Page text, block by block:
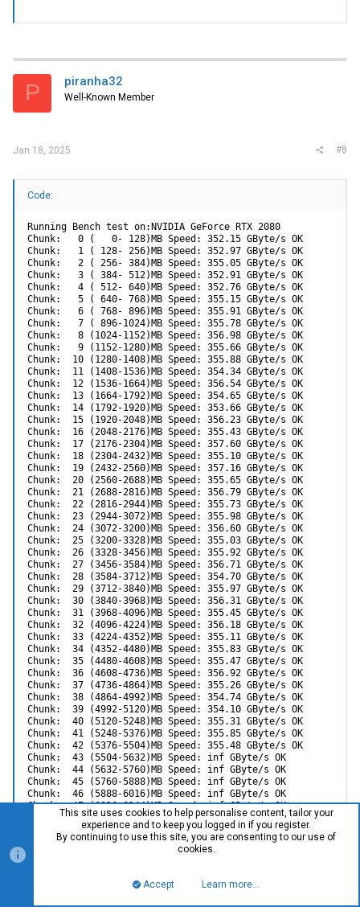
P piranha32
Well-Known Member
Jan 18, 2025 #8
Code:
Running Bench test on:NVIDIA GeForce RTX 2080
Chunk:   0 (   0- 128)MB Speed: 352.15 GByte/s OK
Chunk:   1 ( 128- 256)MB Speed: 352.97 GByte/s OK
Chunk:   2 ( 256- 384)MB Speed: 355.05 GByte/s OK
Chunk:   3 ( 384- 512)MB Speed: 352.91 GByte/s OK
Chunk:   4 ( 512- 640)MB Speed: 352.76 GByte/s OK
Chunk:   5 ( 640- 768)MB Speed: 355.15 GByte/s OK
Chunk:   6 ( 768- 896)MB Speed: 355.91 GByte/s OK
Chunk:   7 ( 896-1024)MB Speed: 355.78 GByte/s OK
Chunk:   8 (1024-1152)MB Speed: 356.98 GByte/s OK
Chunk:   9 (1152-1280)MB Speed: 355.66 GByte/s OK
Chunk:  10 (1280-1408)MB Speed: 355.88 GByte/s OK
Chunk:  11 (1408-1536)MB Speed: 354.34 GByte/s OK
Chunk:  12 (1536-1664)MB Speed: 356.54 GByte/s OK
Chunk:  13 (1664-1792)MB Speed: 354.65 GByte/s OK
Chunk:  14 (1792-1920)MB Speed: 353.66 GByte/s OK
Chunk:  15 (1920-2048)MB Speed: 356.23 GByte/s OK
Chunk:  16 (2048-2176)MB Speed: 355.43 GByte/s OK
Chunk:  17 (2176-2304)MB Speed: 357.60 GByte/s OK
Chunk:  18 (2304-2432)MB Speed: 355.10 GByte/s OK
Chunk:  19 (2432-2560)MB Speed: 357.16 GByte/s OK
Chunk:  20 (2560-2688)MB Speed: 355.65 GByte/s OK
Chunk:  21 (2688-2816)MB Speed: 356.79 GByte/s OK
Chunk:  22 (2816-2944)MB Speed: 355.73 GByte/s OK
Chunk:  23 (2944-3072)MB Speed: 355.98 GByte/s OK
Chunk:  24 (3072-3200)MB Speed: 356.60 GByte/s OK
Chunk:  25 (3200-3328)MB Speed: 355.03 GByte/s OK
Chunk:  26 (3328-3456)MB Speed: 355.92 GByte/s OK
Chunk:  27 (3456-3584)MB Speed: 356.71 GByte/s OK
Chunk:  28 (3584-3712)MB Speed: 354.70 GByte/s OK
Chunk:  29 (3712-3840)MB Speed: 355.97 GByte/s OK
Chunk:  30 (3840-3968)MB Speed: 356.31 GByte/s OK
Chunk:  31 (3968-4096)MB Speed: 355.45 GByte/s OK
Chunk:  32 (4096-4224)MB Speed: 356.18 GByte/s OK
Chunk:  33 (4224-4352)MB Speed: 355.11 GByte/s OK
Chunk:  34 (4352-4480)MB Speed: 355.83 GByte/s OK
Chunk:  35 (4480-4608)MB Speed: 355.47 GByte/s OK
Chunk:  36 (4608-4736)MB Speed: 356.92 GByte/s OK
Chunk:  37 (4736-4864)MB Speed: 355.26 GByte/s OK
Chunk:  38 (4864-4992)MB Speed: 354.74 GByte/s OK
Chunk:  39 (4992-5120)MB Speed: 354.10 GByte/s OK
Chunk:  40 (5120-5248)MB Speed: 355.31 GByte/s OK
Chunk:  41 (5248-5376)MB Speed: 355.85 GByte/s OK
Chunk:  42 (5376-5504)MB Speed: 355.48 GByte/s OK
Chunk:  43 (5504-5632)MB Speed: inf GByte/s OK
Chunk:  44 (5632-5760)MB Speed: inf GByte/s OK
Chunk:  45 (5760-5888)MB Speed: inf GByte/s OK
Chunk:  46 (5888-6016)MB Speed: inf GByte/s OK
Chunk:  47 (6016-6144)MB Speed: inf GByte/s OK
Chunk:  48 (6144-6272)MB Speed: inf GByte/s OK
Chunk:  49 (6272-6400)MB Speed: inf GByte/s OK
Chunk:  50 (6400-6528)MB Speed: inf GByte/s OK
Chunk:  51 (6528-6656)MB Speed: inf GByte/s OK
Chunk:  54 (6912-7040)MB Speed: inf GByte/s OK
This site uses cookies to help personalise content, tailor your
experience and to keep you logged in if you register.
By continuing to use this site, you are consenting to our use of
cookies.
Accept Learn more…